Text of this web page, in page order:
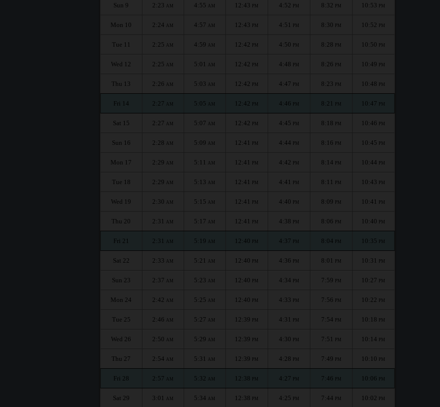
Sun 9 2:23 AM 4:55 AM 12:43 PM 4:52 PM 8:32 PM 10:53 PM
Mon 10 2:24 AM 4:57 AM 12:43 PM 4:51 PM 8:30 PM 10:52 PM
Tue 11 2:25 AM 4:59 AM 12:42 PM 4:50 PM 8:28 PM 10:50 PM
Wed 12 2:25 AM 5:01 AM 12:42 PM 4:48 PM 8:26 PM 10:49 PM
Thu 13 2:26 AM 5:03 AM 12:42 PM 4:47 PM 8:23 PM 10:48 PM
Fri 14 2:27 AM 5:05 AM 12:42 PM 4:46 PM 8:21 PM 10:47 PM
Sat 15 2:27 AM 5:07 AM 12:42 PM 4:45 PM 8:18 PM 10:46 PM
Sun 16 2:28 AM 5:09 AM 12:41 PM 4:44 PM 8:16 PM 10:45 PM
Mon 17 2:29 AM 5:11 AM 12:41 PM 4:42 PM 8:14 PM 10:44 PM
Tue 18 2:29 AM 5:13 AM 12:41 PM 4:41 PM 8:11 PM 10:43 PM
Wed 19 2:30 AM 5:15 AM 12:41 PM 4:40 PM 8:09 PM 10:41 PM
Thu 20 2:31 AM 5:17 AM 12:41 PM 4:38 PM 8:06 PM 10:40 PM
Fri 21 2:31 AM 5:19 AM 12:40 PM 4:37 PM 8:04 PM 10:35 PM
Sat 22 2:33 AM 5:21 AM 12:40 PM 4:36 PM 8:01 PM 10:31 PM
Sun 23 2:37 AM 5:23 AM 12:40 PM 4:34 PM 7:59 PM 10:27 PM
Mon 24 2:42 AM 5:25 AM 12:40 PM 4:33 PM 7:56 PM 10:22 PM
Tue 25 2:46 AM 5:27 AM 12:39 PM 4:31 PM 7:54 PM 10:18 PM
Wed 26 2:50 AM 5:29 AM 12:39 PM 4:30 PM 7:51 PM 10:14 PM
Thu 27 2:54 AM 5:31 AM 12:39 PM 4:28 PM 7:49 PM 10:10 PM
Fri 28 2:57 AM 5:32 AM 12:38 PM 4:27 PM 7:46 PM 10:06 PM
Sat 29 3:01 AM 5:34 AM 12:38 PM 4:25 PM 7:44 PM 10:02 PM